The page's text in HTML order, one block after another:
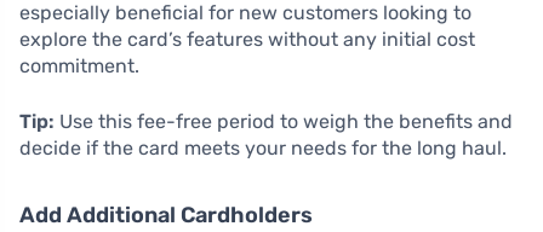
especially beneficial for new customers looking to
explore the card’s features without any initial cost
commitment.
Tip: Use this fee-free period to weigh the benefits and
decide if the card meets your needs for the long haul.
Add Additional Cardholders